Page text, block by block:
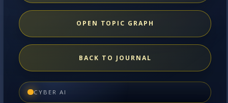
OPEN TOPIC GRAPH
BACK TO JOURNAL
CYBER AI